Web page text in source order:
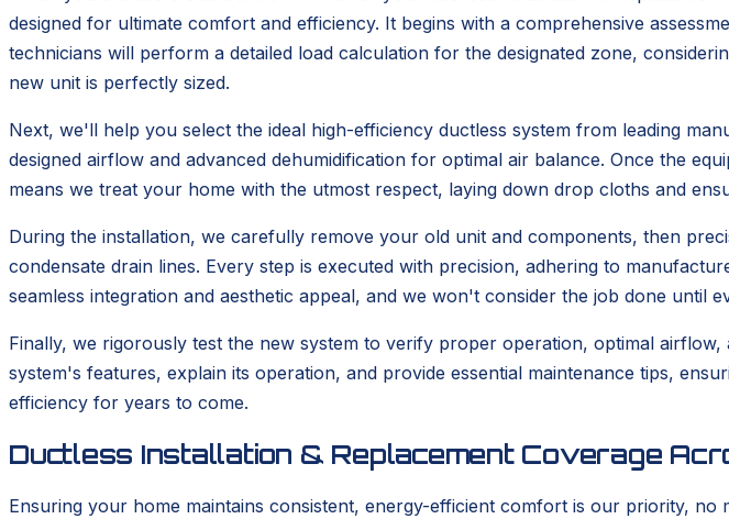
designed for ultimate comfort and efficiency. It begins with a comprehensive
technicians will perform a detailed load calculation for the designated zone,
new unit is perfectly sized.
Next, we'll help you select the ideal high-efficiency ductless system from leading
designed airflow and advanced dehumidification for optimal air balance. Once the
means we treat your home with the utmost respect, laying down drop cloths and
During the installation, we carefully remove your old unit and components, then
condensate drain lines. Every step is executed with precision, adhering to
seamless integration and aesthetic appeal, and we won't consider the job done until
Finally, we rigorously test the new system to verify proper operation, optimal
system's features, explain its operation, and provide essential maintenance tips,
efficiency for years to come.
Ductless Installation & Replacement Coverage
Ensuring your home maintains consistent, energy-efficient comfort is our priority,